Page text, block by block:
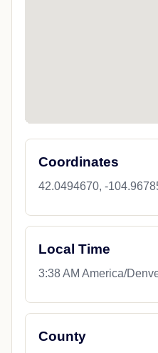
Coordinates
42.0494670, -
Local Time
3:38 AM America/
County